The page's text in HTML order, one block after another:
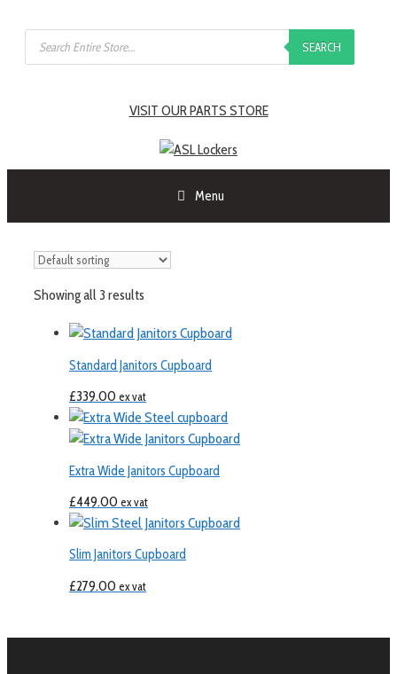
SEARCH
VISIT OUR PARTS STORE
Menu
Showing all 3 results
Standard Janitors Cupboard
£339.00 ex vat
Extra Wide Janitors Cupboard
£449.00 ex vat
Slim Janitors Cupboard
£279.00 ex vat